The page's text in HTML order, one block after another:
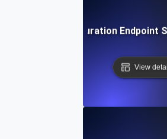
Extended Duration Endpoint
View